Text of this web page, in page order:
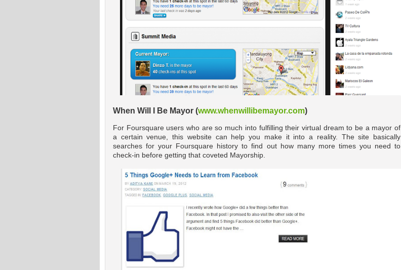
When Will I Be Mayor (www.whenwillibemayor.com)
For Foursquare users who are so much into fulfilling their virtual dream to be a mayor of
a certain venue, this website can help you make it into a reality. The site basically
searches for your Foursquare history to find out how many more times you need to
check-in before getting that coveted Mayorship.